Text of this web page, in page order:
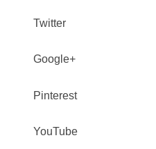
Twitter
Google+
Pinterest
YouTube